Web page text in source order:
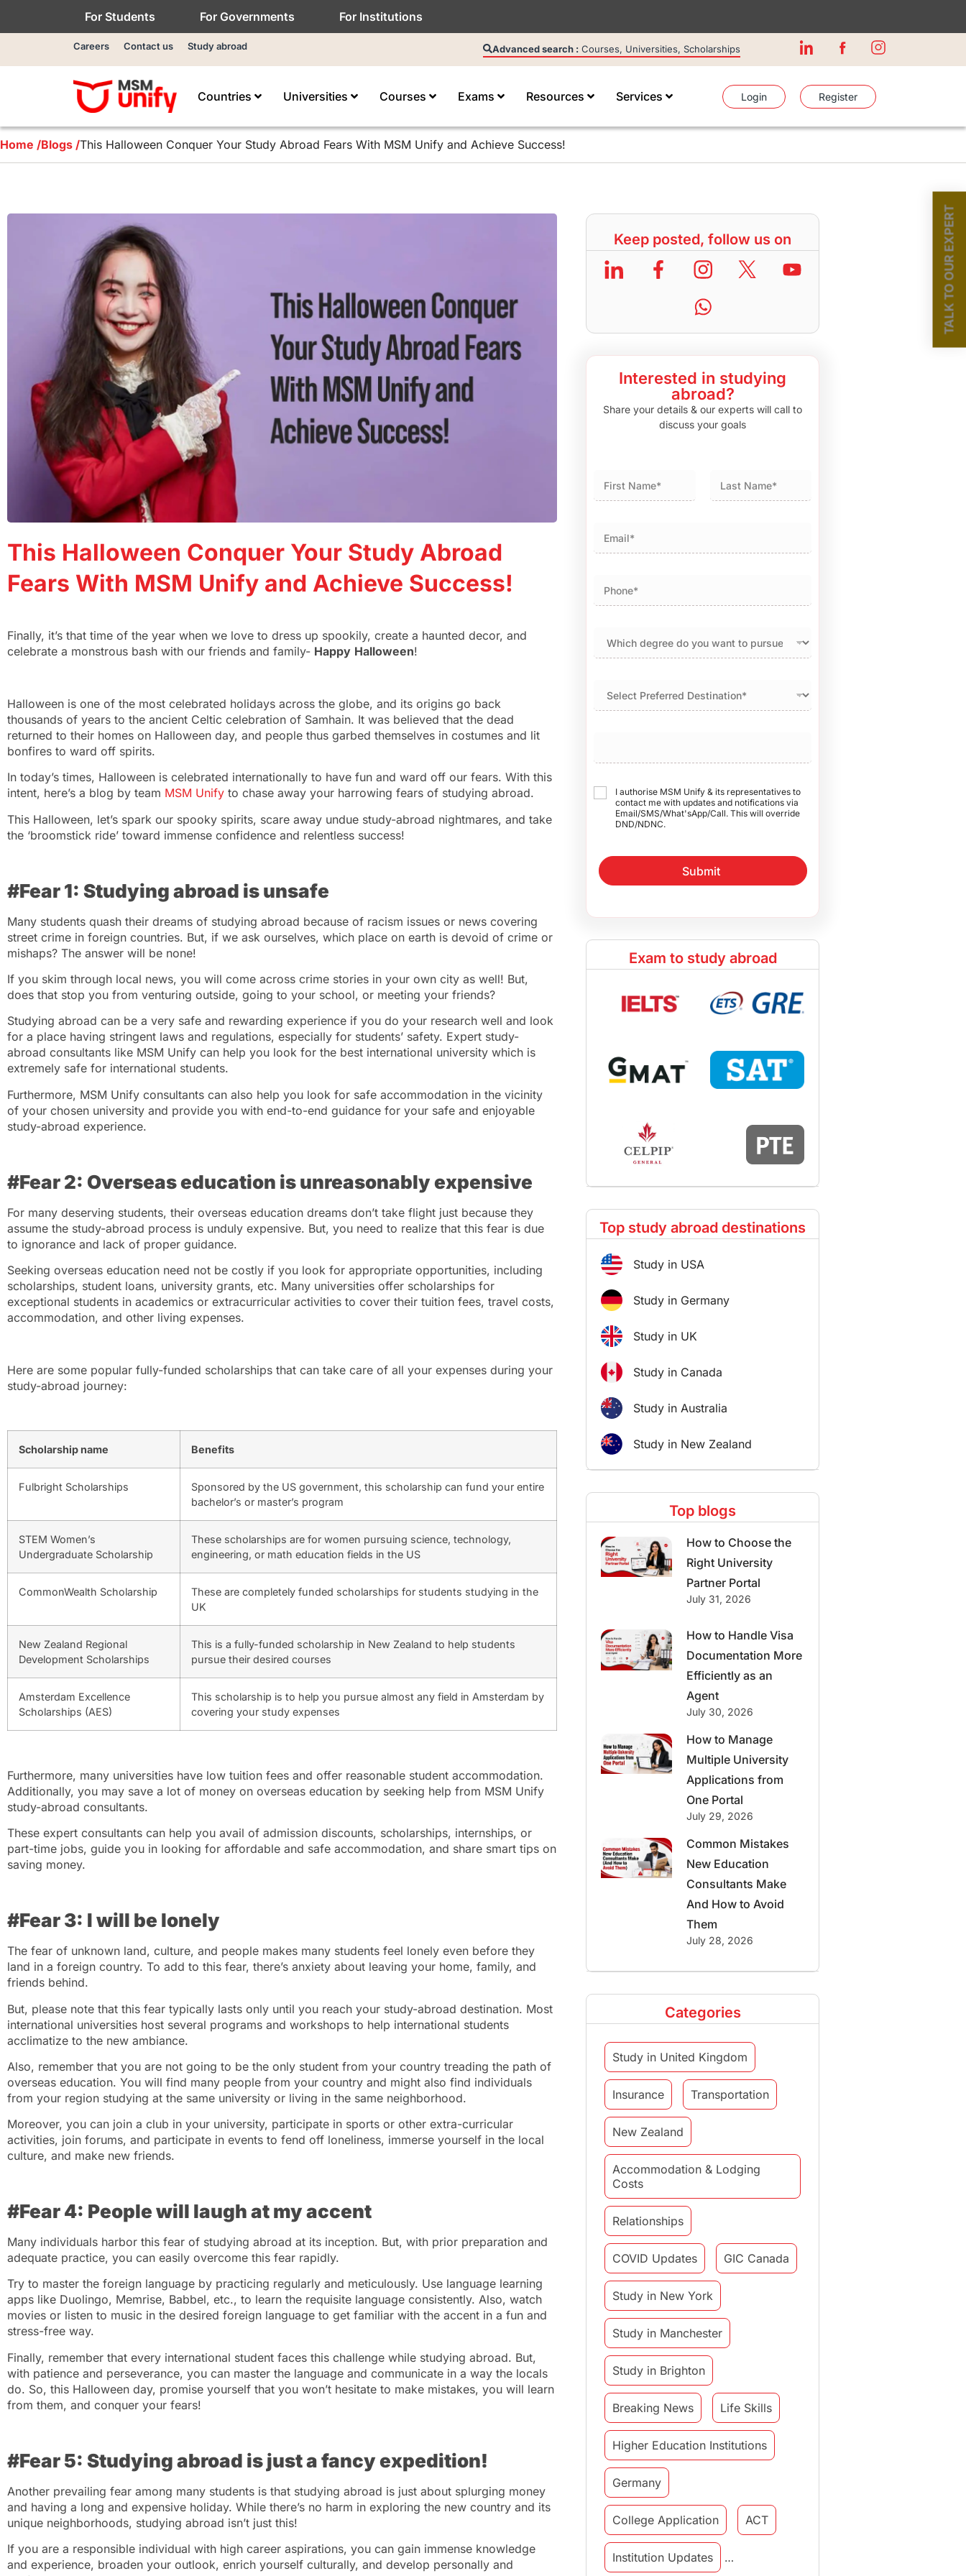
For Students For Governments For Institutions
Careers Contact us Study abroad Advanced search : Courses, Universities, Scholarships
Countries Universities Courses Exams Resources Services Login Register
Home /Blogs /This Halloween Conquer Your Study Abroad Fears With MSM Unify and Achieve Success!
This Halloween Conquer Your Study Abroad
Fears With MSM Unify and Achieve Success!
Finally, it’s that time of the year when we love to dress up spookily, create a haunted decor, and
celebrate a monstrous bash with our friends and family- Happy Halloween!
Halloween is one of the most celebrated holidays across the globe, and its origins go back
thousands of years to the ancient Celtic celebration of Samhain. It was believed that the dead
returned to their homes on Halloween day, and people thus garbed themselves in costumes and lit
bonfires to ward off spirits.
In today’s times, Halloween is celebrated internationally to have fun and ward off our fears. With this
intent, here’s a blog by team MSM Unify to chase away your harrowing fears of studying abroad.
This Halloween, let’s spark our spooky spirits, scare away undue study-abroad nightmares, and take
the ‘broomstick ride’ toward immense confidence and relentless success!
#Fear 1: Studying abroad is unsafe
Many students quash their dreams of studying abroad because of racism issues or news covering
street crime in foreign countries. But, if we ask ourselves, which place on earth is devoid of crime or
mishaps? The answer will be none!
If you skim through local news, you will come across crime stories in your own city as well! But,
does that stop you from venturing outside, going to your school, or meeting your friends?
Studying abroad can be a very safe and rewarding experience if you do your research well and look
for a place having stringent laws and regulations, especially for students’ safety. Expert study-
abroad consultants like MSM Unify can help you look for the best international university which is
extremely safe for international students.
Furthermore, MSM Unify consultants can also help you look for safe accommodation in the vicinity
of your chosen university and provide you with end-to-end guidance for your safe and enjoyable
study-abroad experience.
#Fear 2: Overseas education is unreasonably expensive
For many deserving students, their overseas education dreams don’t take flight just because they
assume the study-abroad process is unduly expensive. But, you need to realize that this fear is due
to ignorance and lack of proper guidance.
Seeking overseas education need not be costly if you look for appropriate opportunities, including
scholarships, student loans, university grants, etc. Many universities offer scholarships for
exceptional students in academics or extracurricular activities to cover their tuition fees, travel costs,
accommodation, and other living expenses.
Here are some popular fully-funded scholarships that can take care of all your expenses during your
study-abroad journey:
Scholarship name Benefits
Fulbright Scholarships
Sponsored by the US government, this scholarship can fund your entire
bachelor’s or master’s program
STEM Women’s
Undergraduate Scholarship
These scholarships are for women pursuing science, technology,
engineering, or math education fields in the US
CommonWealth Scholarship
These are completely funded scholarships for students studying in the
UK
New Zealand Regional
Development Scholarships
This is a fully-funded scholarship in New Zealand to help students
pursue their desired courses
Amsterdam Excellence
Scholarships (AES)
This scholarship is to help you pursue almost any field in Amsterdam by
covering your study expenses
Furthermore, many universities have low tuition fees and offer reasonable student accommodation.
Additionally, you may save a lot of money on overseas education by seeking help from MSM Unify
study-abroad consultants.
These expert consultants can help you avail of admission discounts, scholarships, internships, or
part-time jobs, guide you in looking for affordable and safe accommodation, and share smart tips on
saving money.
#Fear 3: I will be lonely
The fear of unknown land, culture, and people makes many students feel lonely even before they
land in a foreign country. To add to this fear, there’s anxiety about leaving your home, family, and
friends behind.
But, please note that this fear typically lasts only until you reach your study-abroad destination. Most
international universities host several programs and workshops to help international students
acclimatize to the new ambiance.
Also, remember that you are not going to be the only student from your country treading the path of
overseas education. You will find many people from your country and might also find individuals
from your region studying at the same university or living in the same neighborhood.
Moreover, you can join a club in your university, participate in sports or other extra-curricular
activities, join forums, and participate in events to fend off loneliness, immerse yourself in the local
culture, and make new friends.
#Fear 4: People will laugh at my accent
Many individuals harbor this fear of studying abroad at its inception. But, with prior preparation and
adequate practice, you can easily overcome this fear rapidly.
Try to master the foreign language by practicing regularly and meticulously. Use language learning
apps like Duolingo, Memrise, Babbel, etc., to learn the requisite language consistently. Also, watch
movies or listen to music in the desired foreign language to get familiar with the accent in a fun and
stress-free way.
Finally, remember that every international student faces this challenge while studying abroad. But,
with patience and perseverance, you can master the language and communicate in a way the locals
do. So, this Halloween day, promise yourself that you won’t hesitate to make mistakes, you will learn
from them, and conquer your fears!
#Fear 5: Studying abroad is just a fancy expedition!
Another prevailing fear among many students is that studying abroad is just about splurging money
and having a long and expensive holiday. While there’s no harm in exploring the new country and its
unique neighborhoods, studying abroad isn’t just this!
If you are a responsible individual with high career aspirations, you can gain immense knowledge
and experience, broaden your outlook, enrich yourself culturally, and develop personally and
Keep posted, follow us on
Interested in studying
abroad?
Share your details & our experts will call to
discuss your goals
I authorise MSM Unify & its representatives to
contact me with updates and notifications via
Email/SMS/What'sApp/Call. This will override
DND/NDNC.
Submit
Exam to study abroad
Top study abroad destinations
Study in USA
Study in Germany
Study in UK
Study in Canada
Study in Australia
Study in New Zealand
Top blogs
How to Choose the
Right University
Partner Portal
July 31, 2026
How to Handle Visa
Documentation More
Efficiently as an
Agent
July 30, 2026
How to Manage
Multiple University
Applications from
One Portal
July 29, 2026
Common Mistakes
New Education
Consultants Make
And How to Avoid
Them
July 28, 2026
Categories
Study in United Kingdom
Insurance Transportation
New Zealand
Accommodation & Lodging
Costs
Relationships
COVID Updates GIC Canada
Study in New York
Study in Manchester
Study in Brighton
Breaking News Life Skills
Higher Education Institutions
Germany
College Application ACT
Institution Updates
TALK TO OUR EXPERT